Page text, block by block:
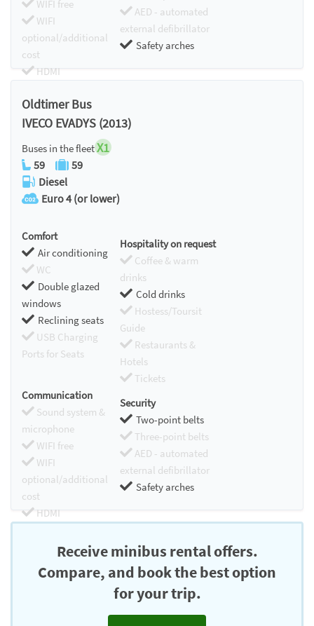
WIFI free
WIFI
optional/additional
cost
HDMI
AED - automated
external defibrillator
Safety arches
Oldtimer Bus
IVECO EVADYS (2013)
Buses in the fleetX1
59
59
Diesel
Euro 4 (or lower)
Comfort
Air conditioning
WC
Double glazed
windows
Reclining seats
USB Charging
Ports for Seats
Hospitality on request
Coffee & warm
drinks
Cold drinks
Hostess/Toursit
Guide
Restaurants &
Hotels
Tickets
Communication
Sound system &
microphone
WIFI free
WIFI
optional/additional
cost
HDMI
Security
Two-point belts
Three-point belts
AED - automated
external defibrillator
Safety arches
Receive minibus rental offers.
Compare, and book the best option
for your trip.